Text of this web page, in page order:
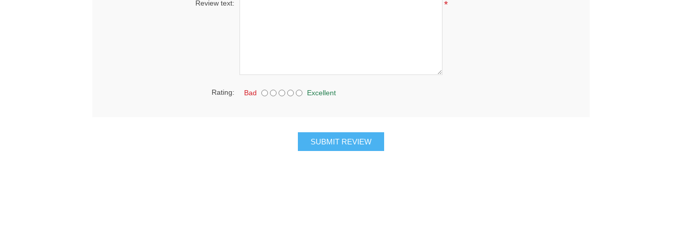
Review text: *
Rating: Bad Excellent
SUBMIT REVIEW